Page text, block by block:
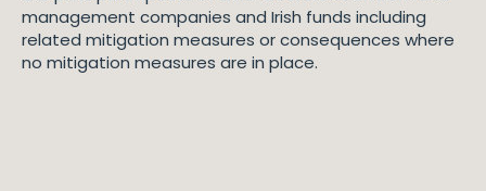
management companies and Irish funds including
related mitigation measures or consequences where
no mitigation measures are in place.